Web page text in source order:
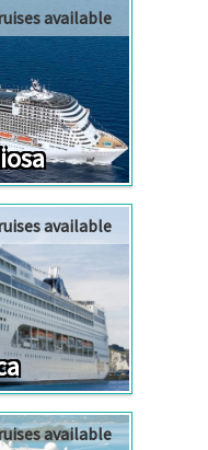
available
available
available